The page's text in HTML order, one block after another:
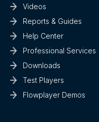
Videos
Reports & Guides
Help Center
Professional Services
Downloads
Test Players
Flowplayer Demos